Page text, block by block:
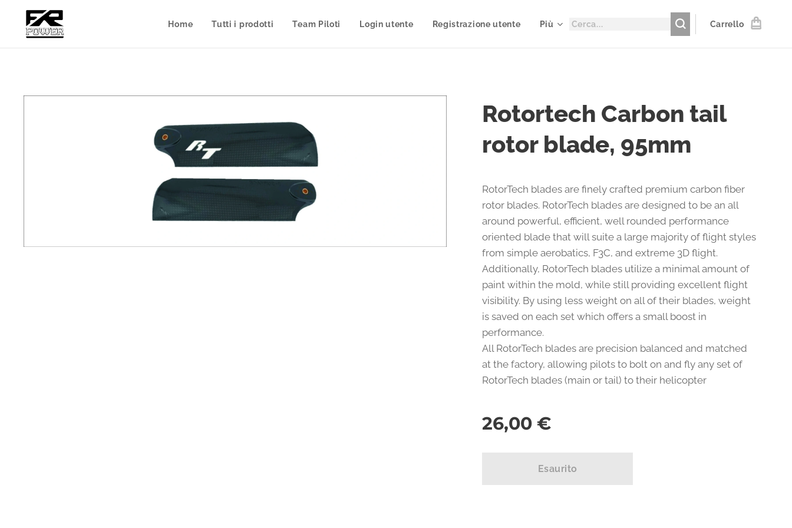
Home Tutti i prodotti Team Piloti Login utente Registrazione utente Più Carrello
Rotortech Carbon tail
rotor blade, 95mm
RotorTech blades are finely crafted premium carbon fiber
rotor blades. RotorTech blades are designed to be an all
around powerful, efficient, well rounded performance
oriented blade that will suite a large majority of flight styles
from simple aerobatics, F3C, and extreme 3D flight.
Additionally, RotorTech blades utilize a minimal amount of
paint within the mold, while still providing excellent flight
visibility. By using less weight on all of their blades, weight
is saved on each set which offers a small boost in
performance.
All RotorTech blades are precision balanced and matched
at the factory, allowing pilots to bolt on and fly any set of
RotorTech blades (main or tail) to their helicopter
26,00 €
Esaurito